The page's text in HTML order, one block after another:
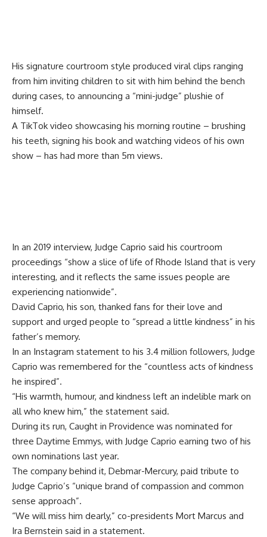
His signature courtroom style produced viral clips ranging
from him inviting children to sit with him behind the bench
during cases, to announcing a “mini-judge” plushie of
himself.
A TikTok video showcasing his morning routine – brushing
his teeth, signing his book and watching videos of his own
show – has had more than 5m views.
In an 2019 interview, Judge Caprio said his courtroom
proceedings “show a slice of life of Rhode Island that is very
interesting, and it reflects the same issues people are
experiencing nationwide”.
David Caprio, his son, thanked fans for their love and
support and urged people to “spread a little kindness” in his
father’s memory.
In an Instagram statement to his 3.4 million followers, Judge
Caprio was remembered for the “countless acts of kindness
he inspired”.
“His warmth, humour, and kindness left an indelible mark on
all who knew him,” the statement said.
During its run, Caught in Providence was nominated for
three Daytime Emmys, with Judge Caprio earning two of his
own nominations last year.
The company behind it, Debmar-Mercury, paid tribute to
Judge Caprio’s “unique brand of compassion and common
sense approach”.
“We will miss him dearly,” co-presidents Mort Marcus and
Ira Bernstein said in a statement.